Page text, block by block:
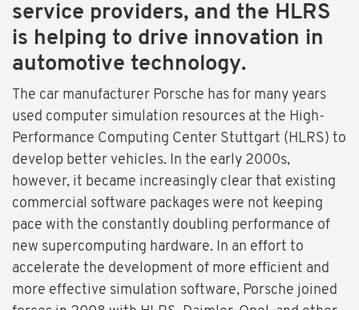
service providers, and the HLRS
is helping to drive innovation in
automotive technology.
The car manufacturer Porsche has for many years
used computer simulation resources at the High-
Performance Computing Center Stuttgart (HLRS) to
develop better vehicles. In the early 2000s,
however, it became increasingly clear that existing
commercial software packages were not keeping
pace with the constantly doubling performance of
new supercomputing hardware. In an effort to
accelerate the development of more efficient and
more effective simulation software, Porsche joined